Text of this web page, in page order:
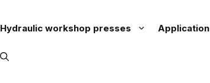
Hydraulic workshop presses